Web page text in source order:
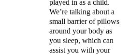
played in as a child.
We’re talking about a
small barrier of pillows
around your body as
you sleep, which can
assist you with your